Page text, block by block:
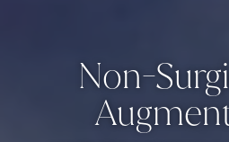
Non-